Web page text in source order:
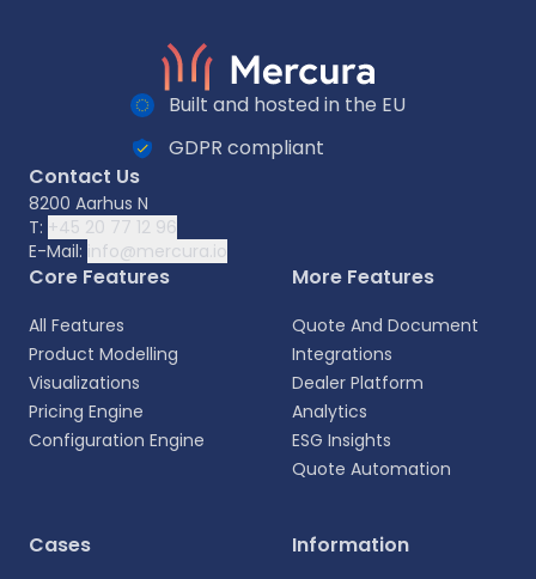
Built and hosted in the EU
GDPR compliant
Contact Us
8200 Aarhus N
T: +45 20 77 12 96
E-Mail: info@mercura.io
Core Features
All Features
Product Modelling
Visualizations
Pricing Engine
Configuration Engine
More Features
Quote And Document
Integrations
Dealer Platform
Analytics
ESG Insights
Quote Automation
Cases Information